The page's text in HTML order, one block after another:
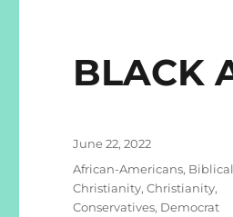
BLACK
Posted
on
June 22, 2022
Categories
African-Americans, Biblical
Christianity,Christianity,
Conservatives, Democrat